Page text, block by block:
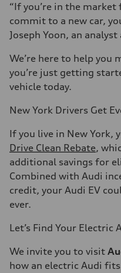
“If you’re in the market
commit to a new car,
Joseph Yoon, an analyst
We’re here to help
you’re just getting
vehicle today.
New York Drivers Get
If you live in New York,
Drive Clean Rebate,
additional savings for
Combined with Audi
credit, your Audi EV
ever.
Let’s Find Your Electric
We invite you to visit
how an electric Audi